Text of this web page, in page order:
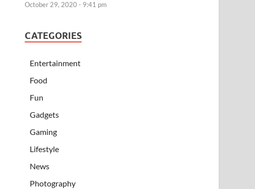
October 29, 2020 - 9:41 pm
CATEGORIES
Entertainment
Food
Fun
Gadgets
Gaming
Lifestyle
News
Photography